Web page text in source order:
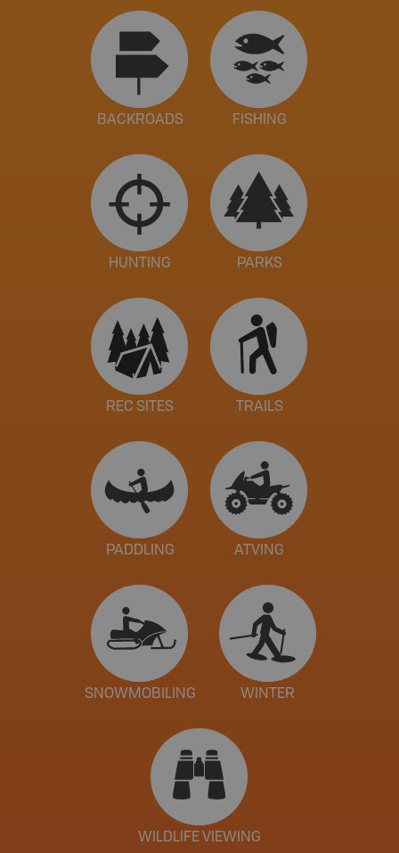
BACKROADS FISHING
HUNTING PARKS
REC SITES TRAILS
PADDLING ATVING
SNOWMOBILING WINTER
WILDLIFE VIEWING